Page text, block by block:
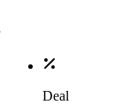
Deal